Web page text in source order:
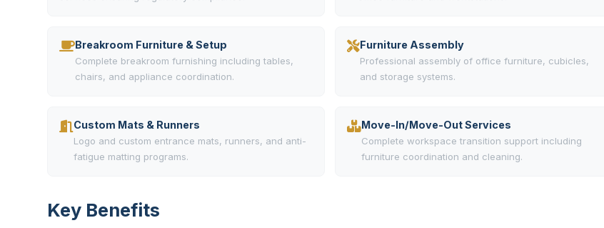
Breakroom Furniture & Setup
Complete breakroom furnishing including tables,
chairs, and appliance coordination.
Furniture Assembly
Professional assembly of office furniture, cubicles,
and storage systems.
Custom Mats & Runners
Logo and custom entrance mats, runners, and anti-
fatigue matting programs.
Move-In/Move-Out Services
Complete workspace transition support including
furniture coordination and cleaning.
Key Benefits